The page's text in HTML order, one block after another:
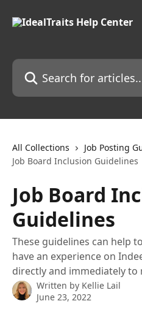
Search for articles...
All Collections
Job Posting
Job Board Inclusion Guidelines
Job Board
Guidelines
These guidelines can help
have an experience on
directly and immediately to
Written by Kellie Lail
June 23, 2022